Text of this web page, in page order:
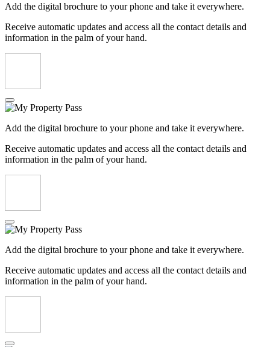
Add the digital brochure to your phone and take it everywhere.
Receive automatic updates and access all the contact details and
information in the palm of your hand.
Add the digital brochure to your phone and take it everywhere.
Receive automatic updates and access all the contact details and
information in the palm of your hand.
Add the digital brochure to your phone and take it everywhere.
Receive automatic updates and access all the contact details and
information in the palm of your hand.